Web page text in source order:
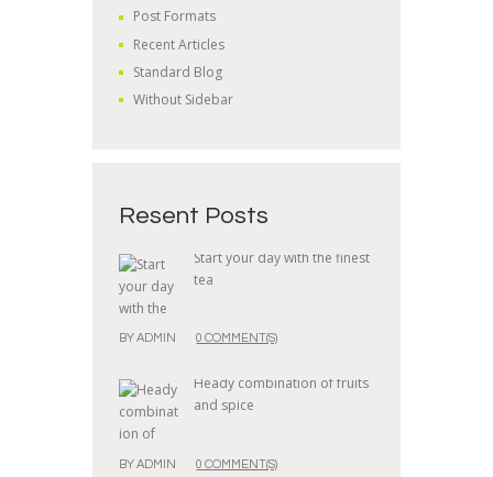
Post Formats
Recent Articles
Standard Blog
Without Sidebar
Resent Posts
Start your day with the finest
tea
BYADMIN 0 COMMENT(S)
Heady combination of fruits
and spice
BYADMIN 0 COMMENT(S)